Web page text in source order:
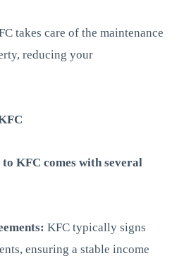
takes care of the maintenance
reducing your
KFC comes with several
KFC typically signs
ensuring a stable income